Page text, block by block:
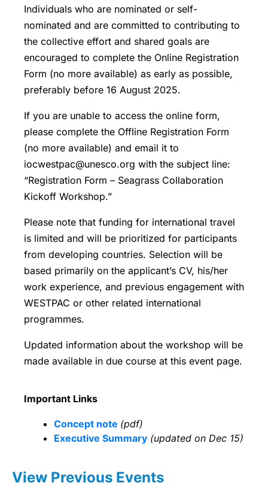
Individuals who are nominated or self-
nominated and are committed to contributing to
the collective effort and shared goals are
encouraged to complete the Online Registration
Form (no more available) as early as possible,
preferably before 16 August 2025.
If you are unable to access the online form,
please complete the Offline Registration Form
(no more available) and email it to
iocwestpac@unesco.org with the subject line:
“Registration Form – Seagrass Collaboration
Kickoff Workshop.”
Please note that funding for international travel
is limited and will be prioritized for participants
from developing countries. Selection will be
based primarily on the applicant’s CV, his/her
work experience, and previous engagement with
WESTPAC or other related international
programmes.
Updated information about the workshop will be
made available in due course at this event page.
Important Links
Concept note (pdf)
Executive Summary (updated on Dec 15)
View Previous Events